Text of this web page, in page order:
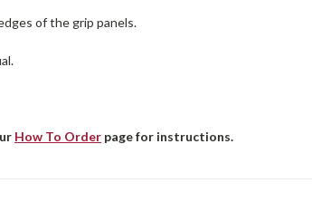
of the grip panels.
How To Order page for instructions.